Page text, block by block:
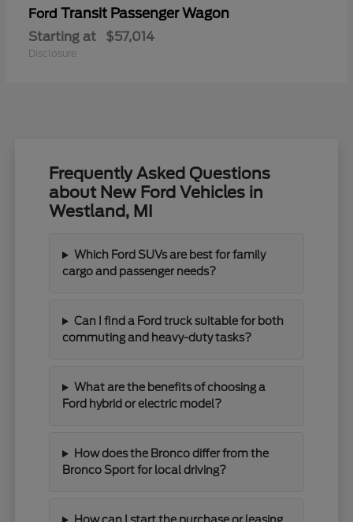
Ford Transit Passenger Wagon
Starting at $57,014
Disclosure
Frequently Asked Questions
about New Ford Vehicles in
Westland, MI
Which Ford SUVs are best for family
cargo and passenger needs?
Can I find a Ford truck suitable for both
commuting and heavy-duty tasks?
What are the benefits of choosing a
Ford hybrid or electric model?
How does the Bronco differ from the
Bronco Sport for local driving?